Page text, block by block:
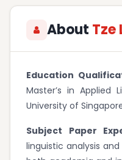
About Tze
Education
Master’s in Applied
University of
Subject Paper
linguistic analysis